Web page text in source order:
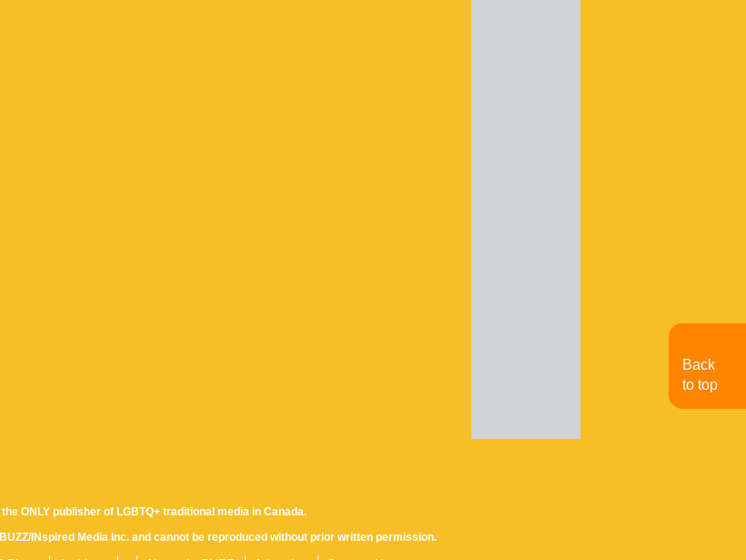
ONLY publisher of LGBTQ+ traditional media in Canada.
INspired Media Inc. and cannot be reproduced without prior written permission.
Back
to top